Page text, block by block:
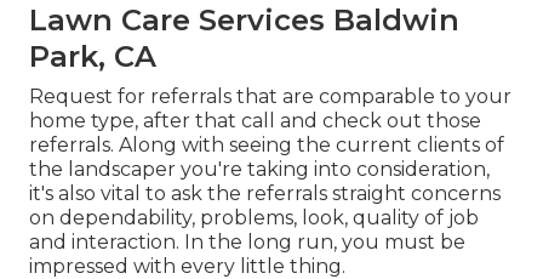
Lawn Care Services Baldwin
Park, CA
Request for referrals that are comparable to your
home type, after that call and check out those
referrals. Along with seeing the current clients of
the landscaper you're taking into consideration,
it's also vital to ask the referrals straight concerns
on dependability, problems, look, quality of job
and interaction. In the long run, you must be
impressed with every little thing.